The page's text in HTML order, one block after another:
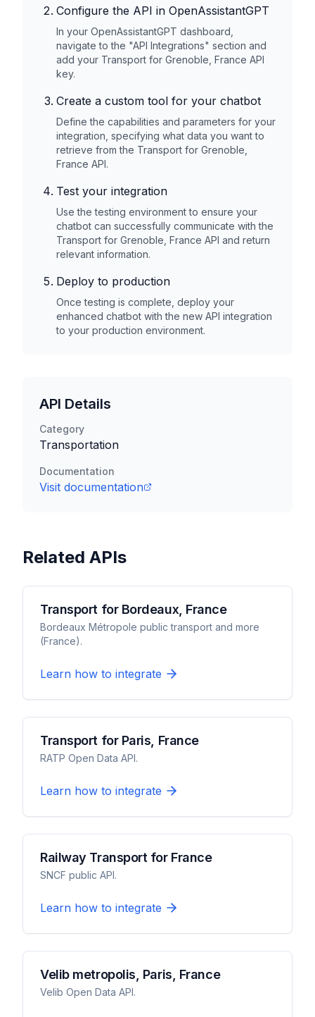
Configure the API in OpenAssistantGPT
In your OpenAssistantGPT dashboard,
navigate to the "API Integrations" section and
add your Transport for Grenoble, France API
key.
Create a custom tool for your chatbot
Define the capabilities and parameters for your
integration, specifying what data you want to
retrieve from the Transport for Grenoble,
France API.
Test your integration
Use the testing environment to ensure your
chatbot can successfully communicate with the
Transport for Grenoble, France API and return
relevant information.
Deploy to production
Once testing is complete, deploy your
enhanced chatbot with the new API integration
to your production environment.
API Details
Category
Transportation
Documentation
Visit documentation
Related APIs
Transport for Bordeaux, France
Bordeaux Métropole public transport and more
(France).
Learn how to integrate
Transport for Paris, France
RATP Open Data API.
Learn how to integrate
Railway Transport for France
SNCF public API.
Learn how to integrate
Velib metropolis, Paris, France
Velib Open Data API.